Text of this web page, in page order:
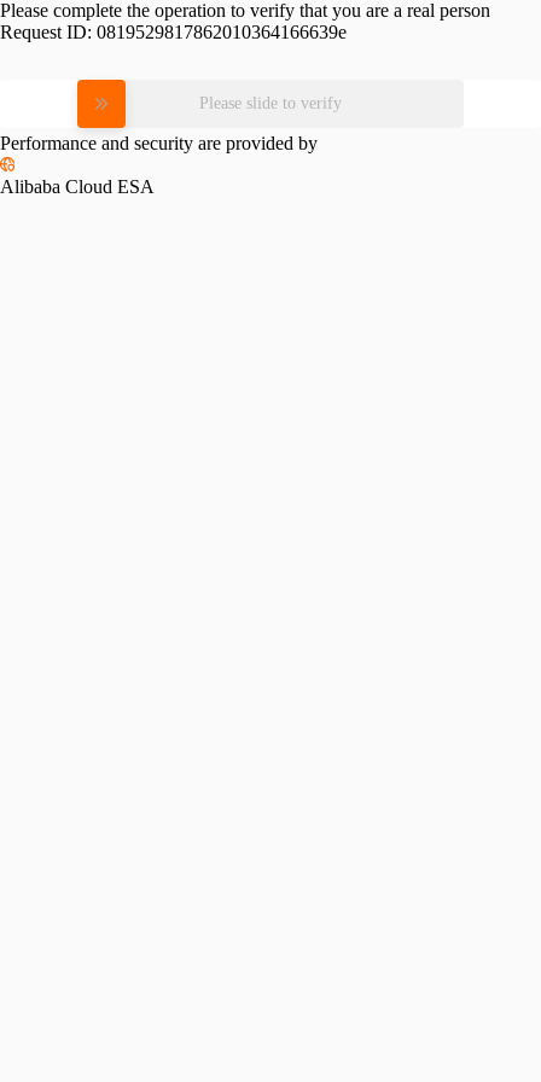
Please complete the operation to verify that you are a real person
Request ID: 0819529817862010364166639e
Please slide to verify
Performance and security are provided by
Alibaba Cloud ESA